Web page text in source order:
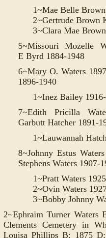
1~Mae Belle
2~Gertrude Brown
3~Clara Mae
5~Missouri Mozelle
E Byrd 1884-1948
6~Mary O. Waters
1896-1940
1~Inez Bailey
7~Edith Pricilla
Garbutt Hatcher 1891-
1~Lauwannah
8~Johnny Estus
Stephens Waters 1907-
1~Pratt Waters
2~Ovin Waters
3~Bobby Johnny
2~Ephraim Turner
Clements Cemetery in
Louisa Phillips B: 1875